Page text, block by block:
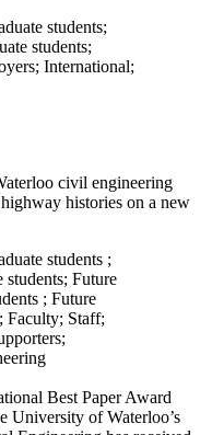
students;
students;
; International;
civil engineering
histories on a new
students ;
students; Future
; Future
; Faculty; Staff;
;
Best Paper Award
University of Waterloo’s